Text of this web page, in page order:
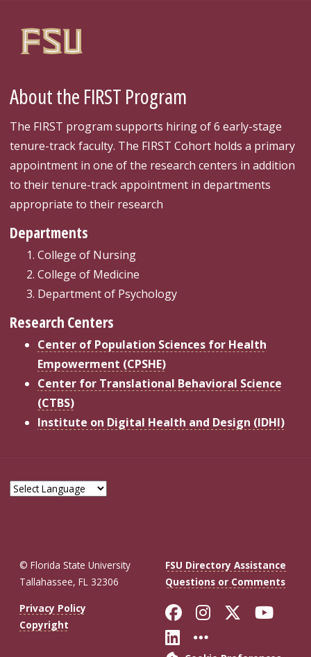
About the FIRST Program
The FIRST program supports hiring of 6 early-stage
tenure-track faculty. The FIRST Cohort holds a primary
appointment in one of the research centers in addition
to their tenure-track appointment in departments
appropriate to their research
Departments
College of Nursing
College of Medicine
Department of Psychology
Research Centers
Center of Population Sciences for Health
Empowerment (CPSHE)
Center for Translational Behavioral Science
(CTBS)
Institute on Digital Health and Design (IDHI)
© Florida State University
Tallahassee, FL 32306
FSU Directory Assistance
Questions or Comments
Privacy Policy
Copyright
Like Florida
FollowFollow
Connect with
More FSU